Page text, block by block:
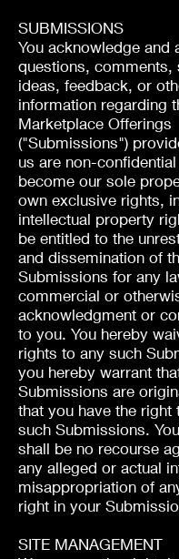
SUBMISSIONS
You acknowledge and
questions, comments,
ideas, feedback, or
information regarding
Marketplace Offerings
("Submissions")
us are non-
become our sole
own exclusive rights,
intellectual property
be entitled to the
and dissemination of
Submissions for any
commercial or
acknowledgment or
to you. You hereby
rights to any such
you hereby warrant
Submissions are
that you have the right
such Submissions.
shall be no recourse
any alleged or actual
misappropriation of
right in your
SITE MANAGEMENT